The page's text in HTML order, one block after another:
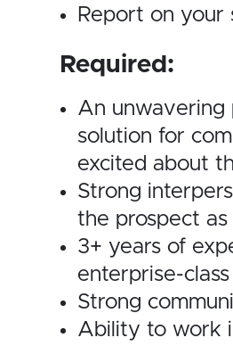
Report on your
Required:
An unwavering
solution for
excited about
Strong
the prospect
3+ years of
enterprise-
Strong
Ability to work